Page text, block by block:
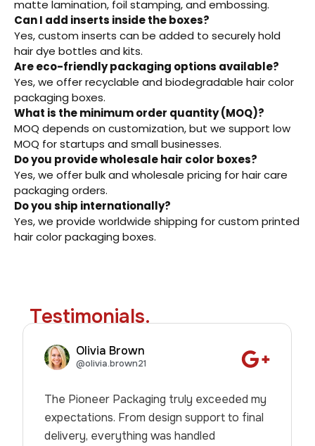
matte lamination, foil stamping, and embossing.
Can I add inserts inside the boxes?
Yes, custom inserts can be added to securely hold
hair dye bottles and kits.
Are eco-friendly packaging options available?
Yes, we offer recyclable and biodegradable hair color
packaging boxes.
What is the minimum order quantity (MOQ)?
MOQ depends on customization, but we support low
MOQ for startups and small businesses.
Do you provide wholesale hair color boxes?
Yes, we offer bulk and wholesale pricing for hair care
packaging orders.
Do you ship internationally?
Yes, we provide worldwide shipping for custom printed
hair color packaging boxes.
Testimonials.
Olivia Brown
@olivia.brown21
The Pioneer Packaging truly exceeded my
expectations. From design support to final
delivery, everything was handled